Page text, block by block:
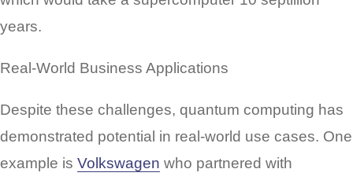
years.
Real-World Business Applications
Despite these challenges, quantum computing has
demonstrated potential in real-world use cases. One
example is Volkswagen who partnered with